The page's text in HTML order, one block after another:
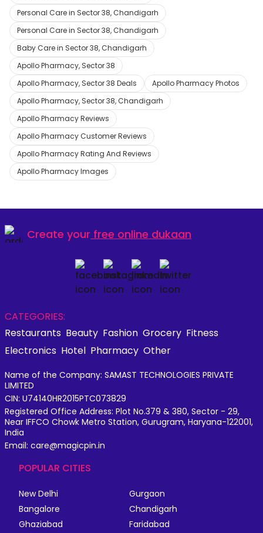
Personal Care in Sector 38, Chandigarh
Personal Care in Sector 38, Chandigarh
Baby Care in Sector 38, Chandigarh
Apollo Pharmacy, Sector 38
Apollo Pharmacy, Sector 38 Deals
Apollo Pharmacy Photos
Apollo Pharmacy, Sector 38, Chandigarh
Apollo Pharmacy Reviews
Apollo Pharmacy Customer Reviews
Apollo Pharmacy Rating And Reviews
Apollo Pharmacy Images
Create your free online dukaan
CATEGORIES:
Restaurants Beauty Fashion Grocery Fitness
Electronics Hotel Pharmacy Other
Name of the Company: SAMAST TECHNOLOGIES PRIVATE
LIMITED
CIN: U74140HR2015PTC073829
Registered Office Address: Plot No.379 & 380, Sector - 29,
Near IFFCO Chowk Metro Station, Gurugram, Haryana-122001,
India
Email: care@magicpin.in
POPULAR CITIES
New Delhi
Gurgaon
Bangalore
Chandigarh
Ghaziabad
Faridabad